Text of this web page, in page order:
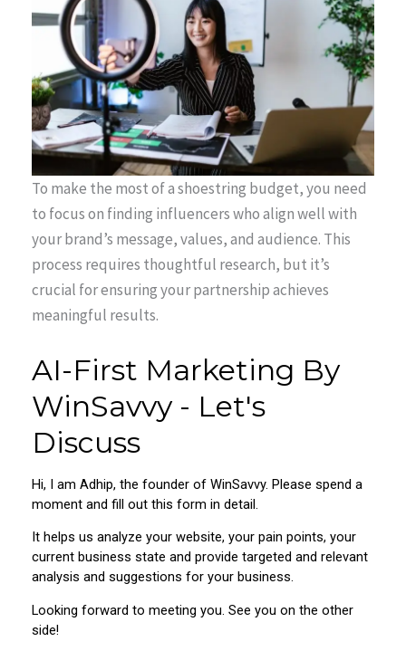
To make the most of a shoestring budget, you need
to focus on finding influencers who align well with
your brand’s message, values, and audience. This
process requires thoughtful research, but it’s
crucial for ensuring your partnership achieves
meaningful results.